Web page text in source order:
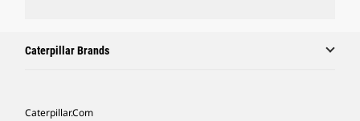
Caterpillar Brands
Caterpillar.com